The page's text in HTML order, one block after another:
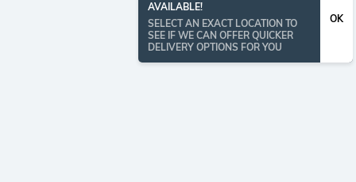
AVAILABLE!
SELECT AN EXACT LOCATION TO
SEE IF WE CAN OFFER QUICKER
DELIVERY OPTIONS FOR YOU
OK